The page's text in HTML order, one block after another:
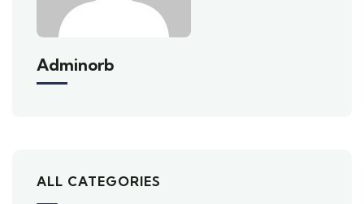
Adminorb
ALL CATEGORIES